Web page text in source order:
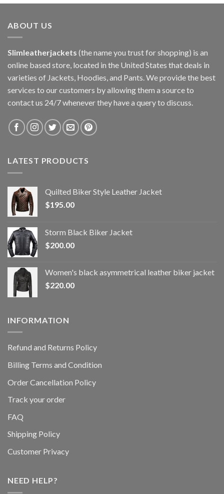
ABOUT US
Slimleatherjackets (the name you trust for shopping) is an
online based store, located in the United States that deals in
varieties of Jackets, Hoodies, and Pants. We provide the best
services to our customers by allowing them a source to
contact us 24/7 whenever they have a query to discuss.
LATEST PRODUCTS
Quilted Biker Style Leather Jacket
$195.00
Storm Black Biker Jacket
$200.00
Women's black asymmetrical leather biker jacket
$220.00
INFORMATION
Refund and Returns Policy
Billing Terms and Condition
Order Cancellation Policy
Track your order
FAQ
Shipping Policy
Customer Privacy
NEED HELP?